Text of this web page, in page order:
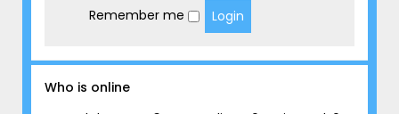
Remember me
Who is online